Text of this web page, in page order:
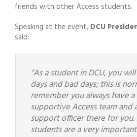
friends with other Access students.
Speaking at the event, DCU
said:
“As a student in DCU, you
days and bad days; this is
remember you always have
supportive Access team and
support officer there for you.
students are a very